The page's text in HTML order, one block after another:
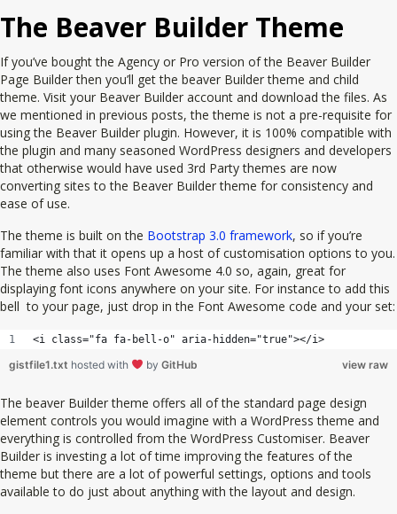
The Beaver Builder Theme
If you’ve bought the Agency or Pro version of the Beaver Builder
Page Builder then you’ll get the beaver Builder theme and child
theme. Visit your Beaver Builder account and download the files. As
we mentioned in previous posts, the theme is not a pre-requisite for
using the Beaver Builder plugin. However, it is 100% compatible with
the plugin and many seasoned WordPress designers and developers
that otherwise would have used 3rd Party themes are now
converting sites to the Beaver Builder theme for consistency and
ease of use.
The theme is built on the Bootstrap 3.0 framework, so if you’re
familiar with that it opens up a host of customisation options to you.
The theme also uses Font Awesome 4.0 so, again, great for
displaying font icons anywhere on your site. For instance to add this
bell to your page, just drop in the Font Awesome code and your set:
<i class="fa fa-bell-o" aria-hidden="true"></i>
view raw
gistfile1.txt hosted with by GitHub
The beaver Builder theme offers all of the standard page design
element controls you would imagine with a WordPress theme and
everything is controlled from the WordPress Customiser. Beaver
Builder is investing a lot of time improving the features of the
theme but there are a lot of powerful settings, options and tools
available to do just about anything with the layout and design.